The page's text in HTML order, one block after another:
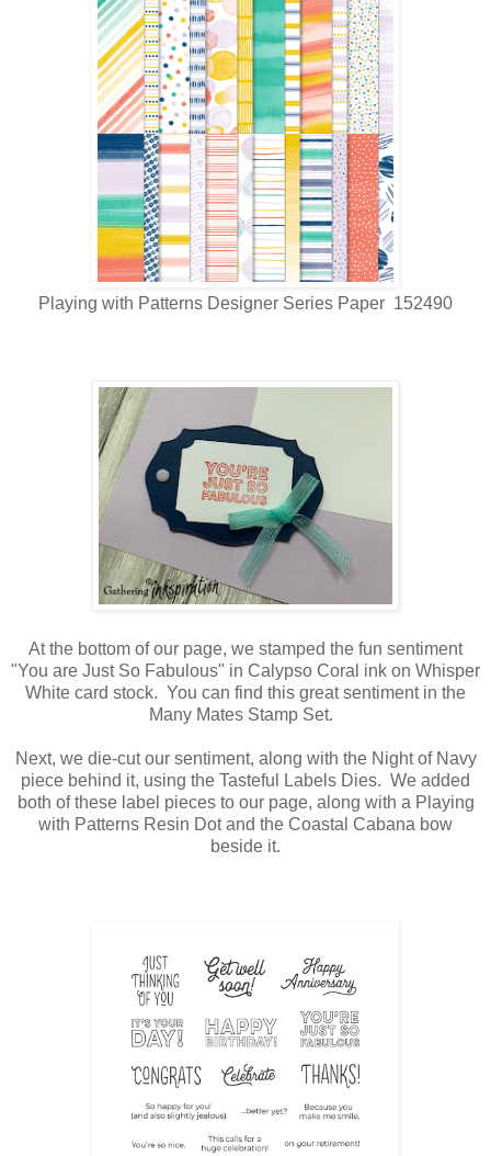
Playing with Patterns Designer Series Paper 152490
At the bottom of our page, we stamped the fun sentiment
"You are Just So Fabulous" in Calypso Coral ink on Whisper
White card stock. You can find this great sentiment in the
Many Mates Stamp Set.
Next, we die-cut our sentiment, along with the Night of Navy
piece behind it, using the Tasteful Labels Dies. We added
both of these label pieces to our page, along with a Playing
with Patterns Resin Dot and the Coastal Cabana bow
beside it.